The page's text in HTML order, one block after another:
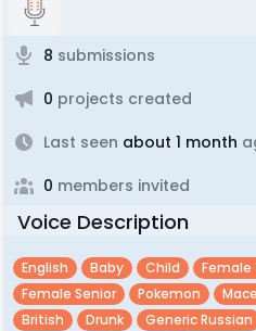
8 submissions
0 projects created
Last seen about 1 month
0 members invited
Voice Description
English Baby Child Female
Female Senior
Pokemon
British
Drunk Generic Russian